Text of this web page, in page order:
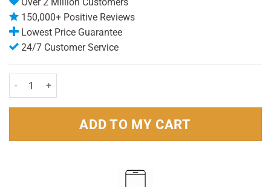
Over 2 Million Customers
150,000+ Positive Reviews
Lowest Price Guarantee
24/7 Customer Service
Plantur 39 for Women Conditioner for Coloured, Stressed Hair
ADD TO MY CART